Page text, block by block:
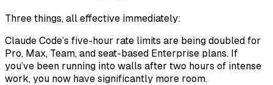
Three things, all effective immediately:
Claude Code’s five-hour rate limits are being doubled for
Pro, Max, Team, and seat-based Enterprise plans. If
you’ve been running into walls after two hours of intense
work, you now have significantly more room.